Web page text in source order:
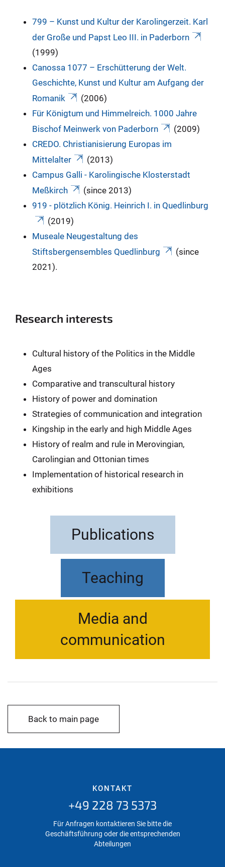
799 – Kunst und Kultur der Karolingerzeit. Karl
der Große und Papst Leo III. in Paderborn
(1999)
Canossa 1077 – Erschütterung der Welt.
Geschichte, Kunst und Kultur am Aufgang der
Romanik
(2006)
Für Königtum und Himmelreich. 1000 Jahre
Bischof Meinwerk von Paderborn
(2009)
CREDO. Christianisierung Europas im
Mittelalter
(2013)
Campus Galli - Karolingische Klosterstadt
Meßkirch
(since 2013)
919 - plötzlich König. Heinrich I. in Quedlinburg
(2019)
Museale Neugestaltung des
Stiftsbergensembles Quedlinburg
(since
2021).
Research interests
Cultural history of the Politics in the Middle
Ages
Comparative and transcultural history
History of power and domination
Strategies of communication and integration
Kingship in the early and high Middle Ages
History of realm and rule in Merovingian,
Carolingian and Ottonian times
Implementation of historical research in
exhibitions
Publications
Teaching
Media and
communication
Back to main page
KONTAKT
+49 228 73 5373
Für Anfragen kontaktieren Sie bitte die
Geschäftsführung oder die entsprechenden
Abteilungen